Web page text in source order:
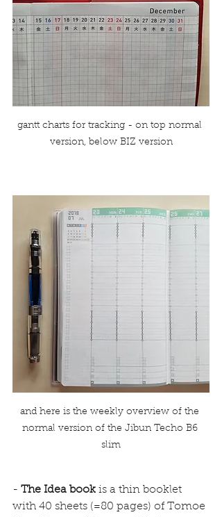
gantt charts for tracking - on top normal
version, below BIZ version
and here is the weekly overview of the
normal version of the Jibun Techo B6
slim
- The Idea book is a thin booklet
with 40 sheets (=80 pages) of Tomoe